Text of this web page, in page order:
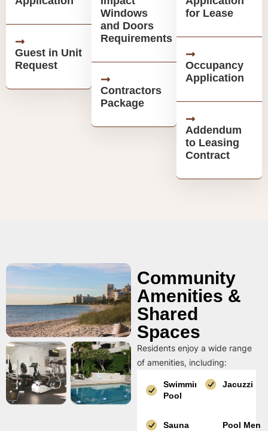
Guest in Unit
Request
Windows
and Doors
Requirements
Contractors
Package
for Lease
Occupancy
Application
Addendum
to Leasing
Contract
Community
Amenities &
Shared
Spaces
Residents enjoy a wide range
of amenities, including:
Swimming
Pool
Jacuzzi
Sauna
Pool Men